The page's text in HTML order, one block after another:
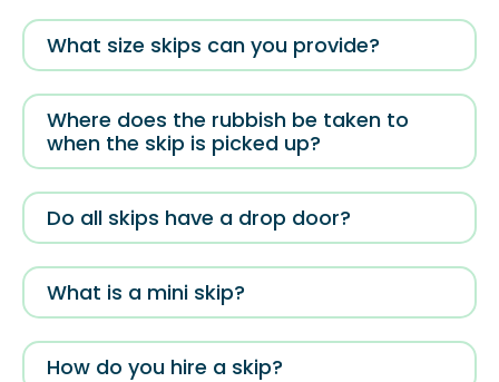
What size skips can you provide?
Where does the rubbish be taken to
when the skip is picked up?
Do all skips have a drop door?
What is a mini skip?
How do you hire a skip?